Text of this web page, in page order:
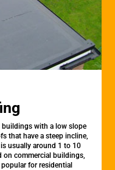
with a low slope
that have a steep incline,
usually around 1 to 10
on commercial buildings,
for residential